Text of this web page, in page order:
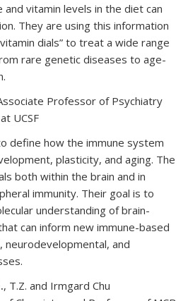
vitamin levels in the diet can
They are using this information
dials” to treat a wide range
rare genetic diseases to age-
Professor of Psychiatry
UCSF
define how the immune system
plasticity, and aging. The
both within the brain and in
immunity. Their goal is to
understanding of brain-
can inform new immune-based
and
, T.Z. and Irmgard Chu